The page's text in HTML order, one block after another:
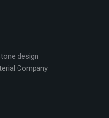
Company